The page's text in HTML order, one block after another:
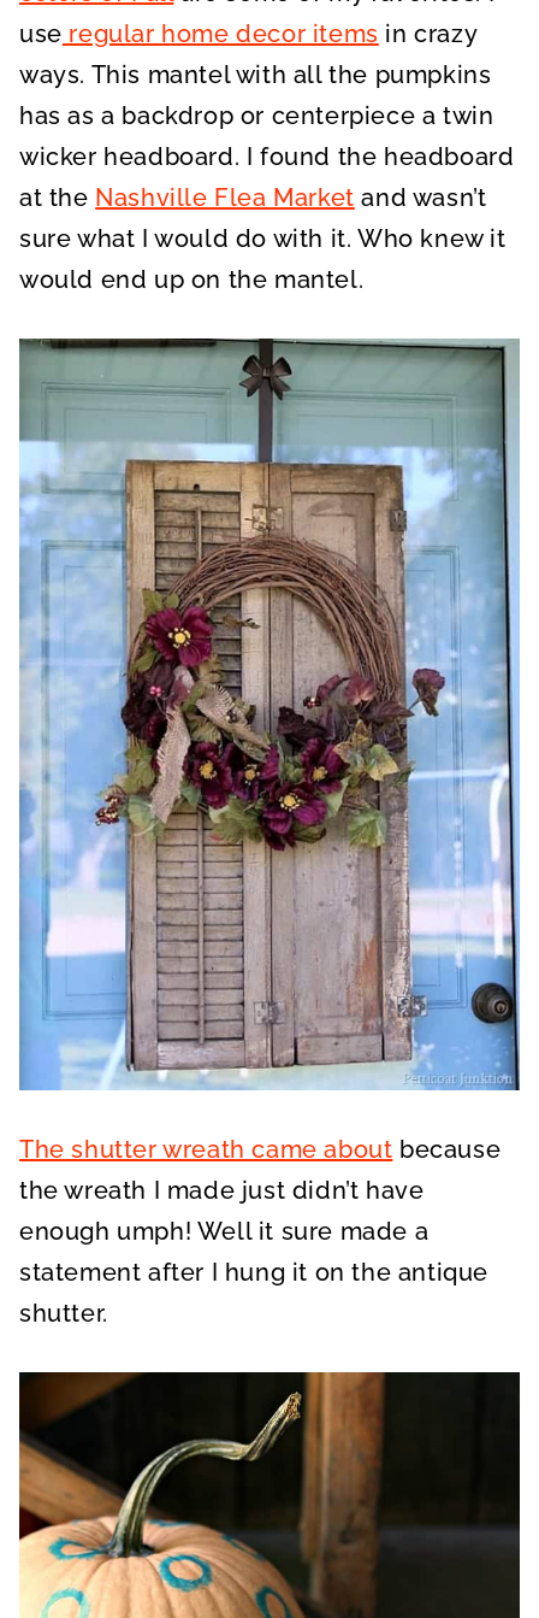
use regular home decor items in crazy
ways. This mantel with all the pumpkins
has as a backdrop or centerpiece a twin
wicker headboard. I found the headboard
at the Nashville Flea Market and wasn’t
sure what I would do with it. Who knew it
would end up on the mantel.
The shutter wreath came about because
the wreath I made just didn’t have
enough umph! Well it sure made a
statement after I hung it on the antique
shutter.